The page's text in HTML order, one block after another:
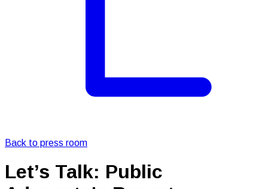
Back to press room
Let’s Talk: Public